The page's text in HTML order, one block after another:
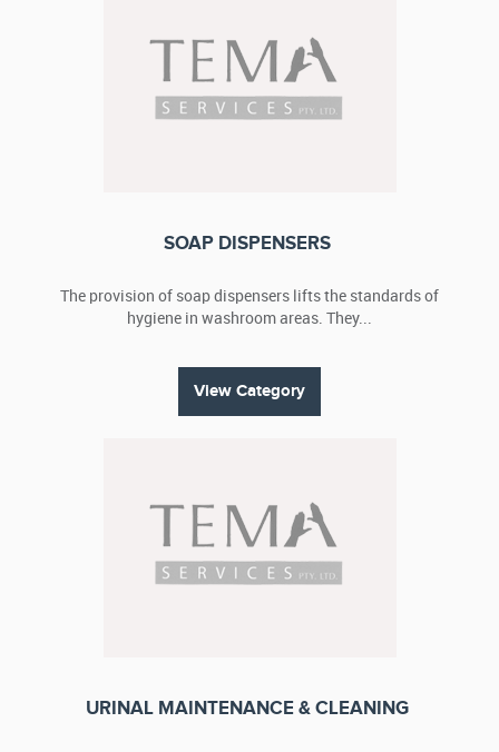
SOAP DISPENSERS
The provision of soap dispensers lifts the standards of
hygiene in washroom areas. They...
View Category
URINAL MAINTENANCE & CLEANING